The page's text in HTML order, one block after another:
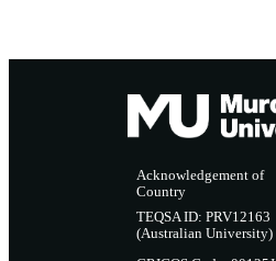
Acknowledgement of
Country
TEQSA ID: PRV12163
(Australian University)